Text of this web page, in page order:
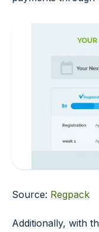
Source: Regpack
Additionally, with